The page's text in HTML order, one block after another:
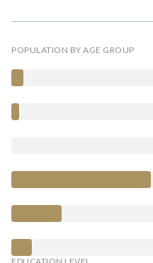
POPULATION BY AGE GROUP